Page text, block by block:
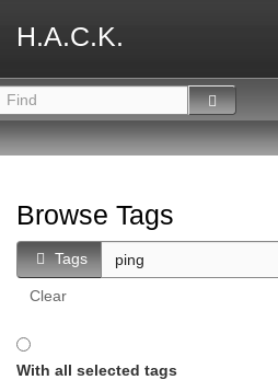
H.A.C.K.
Browse Tags
Tags
Clear
With all selected tags